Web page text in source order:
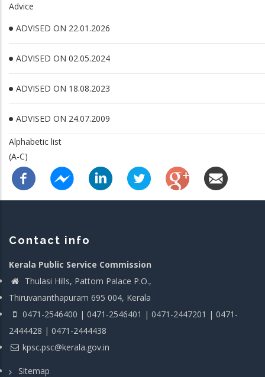
Advice
ADVISED ON 22.01.2026
ADVISED ON 02.05.2024
ADVISED ON 18.08.2023
ADVISED ON 24.07.2009
Alphabetic list
(A-C)
Contact info
Kerala Public Service Commission
Thulasi Hills, Pattom Palace P.O.,
Thiruvananthapuram 695 004, Kerala
0471-2546400 | 0471-2546401 | 0471-2447201 | 0471-
2444428 | 0471-2444438
kpsc.psc@kerala.gov.in
Sitemap